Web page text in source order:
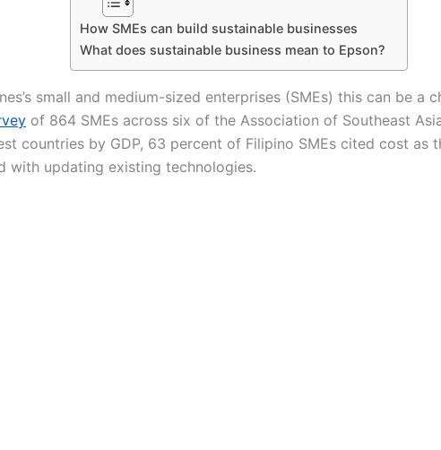
How SMEs can build sustainable businesses
What does sustainable business mean to Epson?
small and medium-sized enterprises (SMEs) this can be a
of 864 SMEs across six of the Association of Southeast
countries by GDP, 63 percent of Filipino SMEs cited cost as
with updating existing technologies.